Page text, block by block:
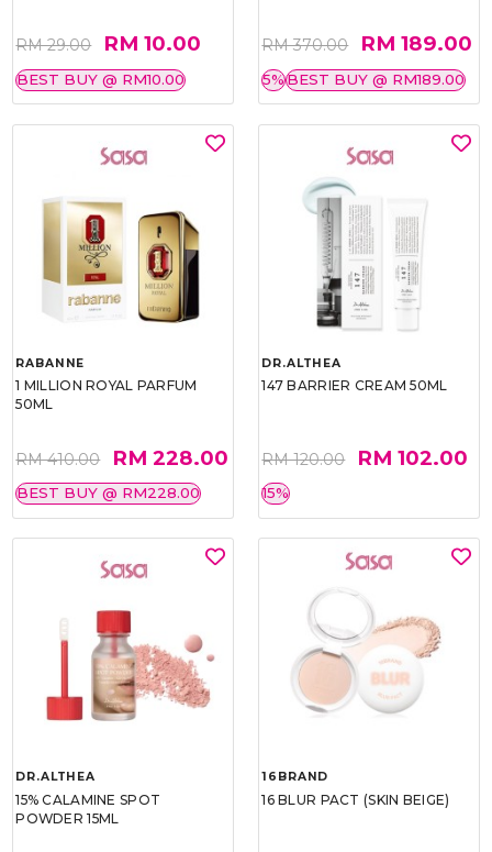
RM 29.00 RM 10.00
BEST BUY @ RM10.00
RM 370.00 RM 189.00
5%BEST BUY @ RM189.00
RABANNE
1 MILLION ROYAL PARFUM
50ML
RM 410.00 RM 228.00
BEST BUY @ RM228.00
DR.ALTHEA
147 BARRIER CREAM 50ML
RM 120.00 RM 102.00
15%
DR.ALTHEA
15% CALAMINE SPOT
POWDER 15ML
16BRAND
16 BLUR PACT (SKIN BEIGE)